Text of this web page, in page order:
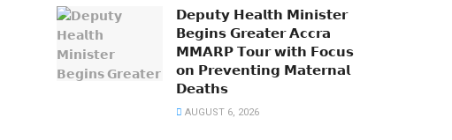
𝗗𝗲𝗽𝘂𝘁𝘆 𝗛𝗲𝗮𝗹𝘁𝗵 𝗠𝗶𝗻𝗶𝘀𝘁𝗲𝗿
𝗕𝗲𝗴𝗶𝗻𝘀 𝗚𝗿𝗲𝗮𝘁𝗲𝗿 𝗔𝗰𝗰𝗿𝗮
𝗠𝗠𝗔𝗥𝗣 𝗧𝗼𝘂𝗿 𝘄𝗶𝘁𝗵 𝗙𝗼𝗰𝘂𝘀
𝗼𝗻 𝗣𝗿𝗲𝘃𝗲𝗻𝘁𝗶𝗻𝗴 𝗠𝗮𝘁𝗲𝗿𝗻𝗮𝗹
𝗗𝗲𝗮𝘁𝗵𝘀
AUGUST 6, 2026